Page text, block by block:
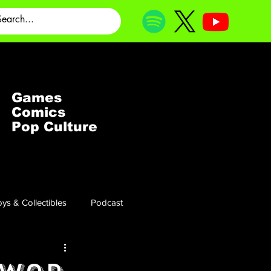
Games
Comics
Pop Culture
& Collectibles Podcast